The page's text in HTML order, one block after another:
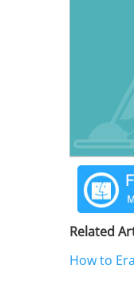
Related
How to